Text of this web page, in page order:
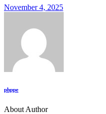
November 4, 2025
phppe
About Author